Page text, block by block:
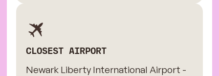
CLOSEST AIRPORT
Newark Liberty International Airport -